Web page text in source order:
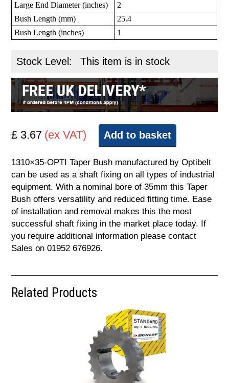
Large End Diameter (inches)
2
Bush Length (mm)
25.4
Bush Length (inches)
1
Stock Level: This item is in stock
£ 3.67 (ex VAT) Add to basket
1310×35-OPTI Taper Bush manufactured by Optibelt
can be used as a shaft fixing on all types of industrial
equipment. With a nominal bore of 35mm this Taper
Bush offers versatility and reduced fitting time. Ease
of installation and removal makes this the most
successful shaft fixing in the market place today. If
you require additional information please contact
Sales on 01952 676926.
Related Products